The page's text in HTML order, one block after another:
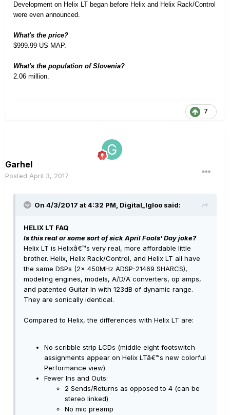
Development on Helix LT began before Helix and Helix Rack/Control
were even announced.
What's the price?
$999.99 US MAP.
What's the population of Slovenia?
2.06 million.
7
Garhel
Posted April 3, 2017
On 4/3/2017 at 4:32 PM, Digital_Igloo said:
HELIX LT FAQ
Is this real or some sort of sick April Fools' Day joke?
Helix LT is Helixâ€™s very real, more affordable little
brother. Helix, Helix Rack/Control, and Helix LT all have
the same DSPs (2x 450MHz ADSP-21469 SHARCS),
modeling engines, models, A/D/A converters, op amps,
and patented Guitar In with 123dB of dynamic range.
They are sonically identical.
Compared to Helix, the differences with Helix LT are:
No scribble strip LCDs (middle eight footswitch
assignments appear on Helix LTâ€™s new colorful
Performance view)
Fewer Ins and Outs:
2 Sends/Returns as opposed to 4 (can be
stereo linked)
No mic preamp